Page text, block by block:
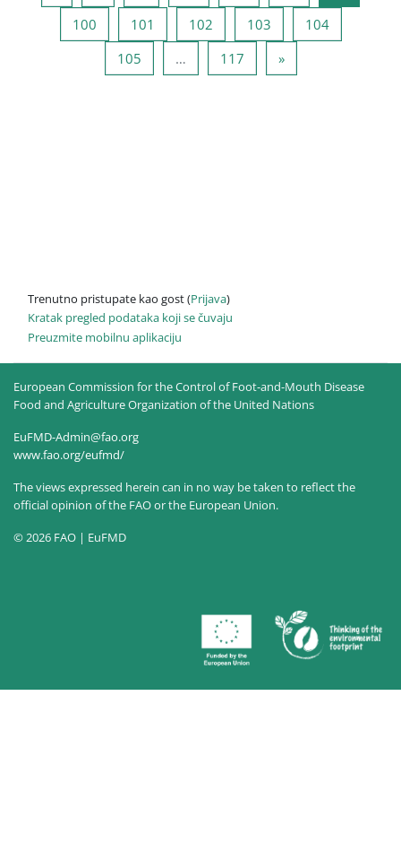
100Stranica 100
101 Stranica 101
102Stranica 102
103Stranica 103
104Stranica
105Stranica 105
… 117Stranica 117
»Sledeća stranica
Trenutno pristupate kao gost (Prijava)
Kratak pregled podataka koji se čuvaju
Preuzmite mobilnu aplikaciju
European Commission for the Control of Foot-and-Mouth Disease
Food and Agriculture Organization of the United Nations
EuFMD-Admin@fao.org
www.fao.org/eufmd/
The views expressed herein can in no way be taken to reflect the
official opinion of the FAO or the European Union.
© 2026 FAO | EuFMD